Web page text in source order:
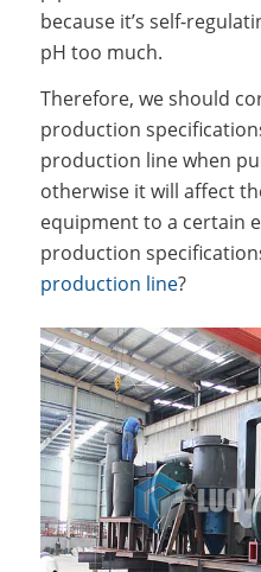
because it’s self-
pH too much.
Therefore, we should
production
production line when
otherwise it will affect
equipment to a certain
production
production line?